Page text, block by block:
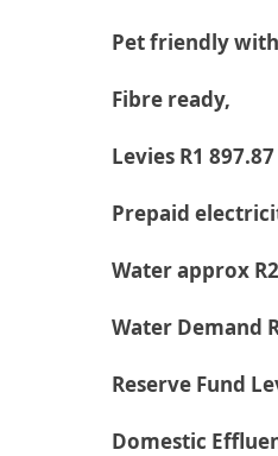
Pet friendly
Fibre ready,
Levies R1 897.87
Prepaid
Water approx
Water Demand
Reserve Fund
Domestic